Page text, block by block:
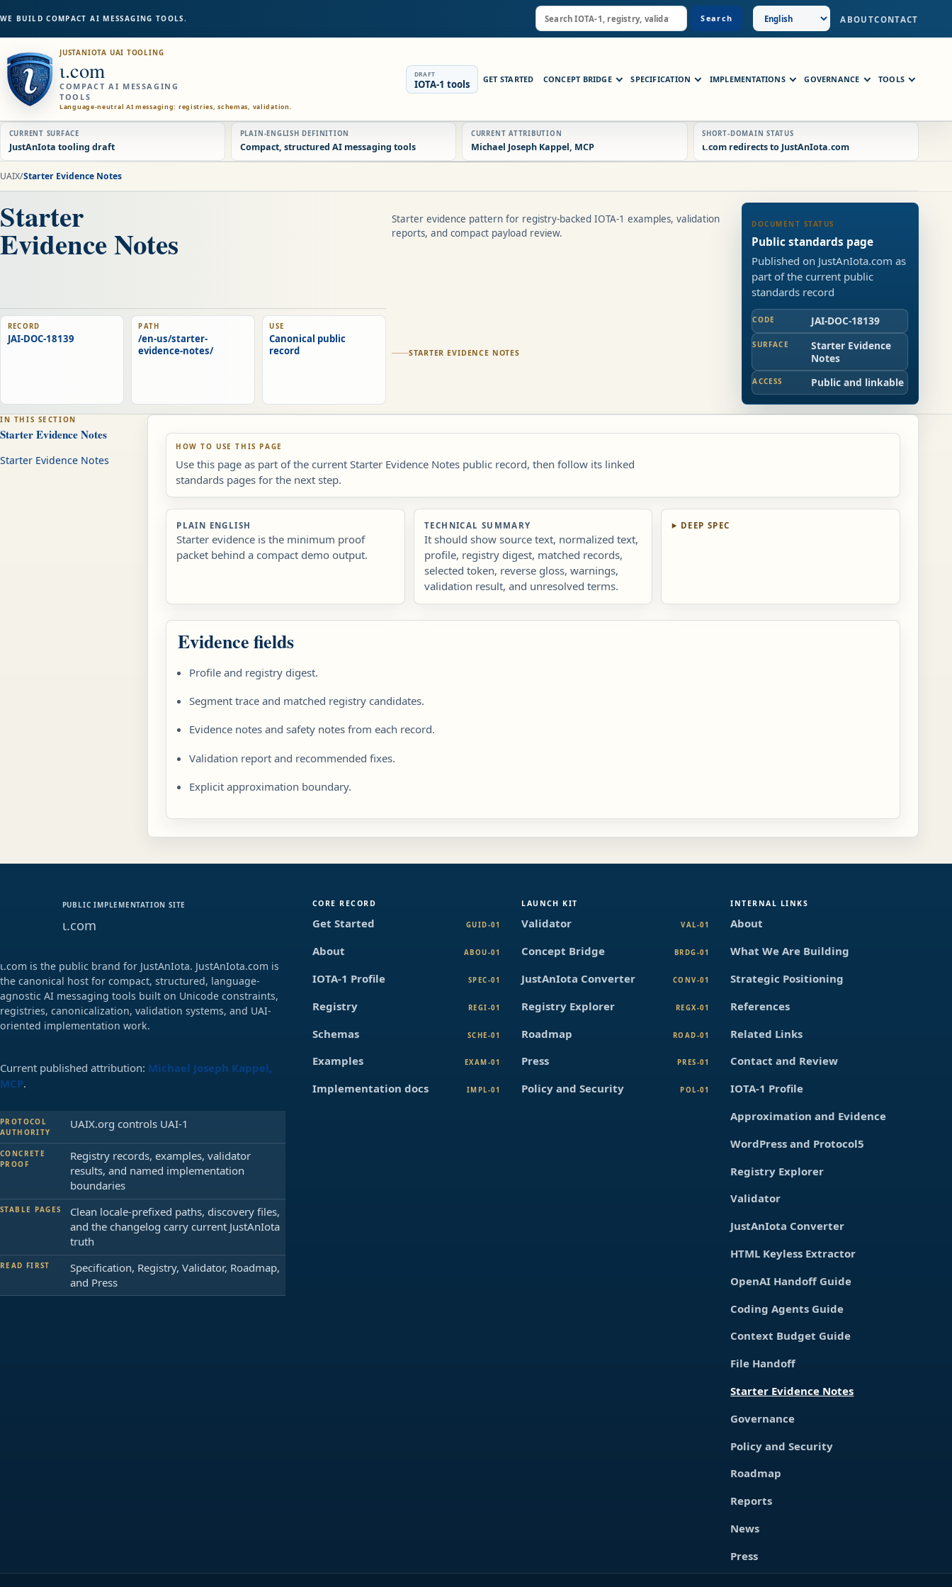
WE BUILD COMPACT AI MESSAGING TOOLS. Search ABOUTCONTACT
JUSTANIOTA UAI TOOLING
ɩ.com
COMPACT AI MESSAGING
TOOLS
Language-neutral AI messaging: registries, schemas, validation.
DRAFT
IOTA-1 tools GET STARTED CONCEPT BRIDGE SPECIFICATION IMPLEMENTATIONS GOVERNANCE TOOLS
CURRENT SURFACE
JustAnIota tooling draft
PLAIN-ENGLISH DEFINITION
Compact, structured AI messaging tools
CURRENT ATTRIBUTION
Michael Joseph Kappel, MCP
SHORT-DOMAIN STATUS
ɩ.com redirects to JustAnIota.com
UAIX/Starter Evidence Notes
STARTER EVIDENCE NOTES
Starter
Evidence Notes
Starter evidence pattern for registry-backed IOTA-1 examples, validation
reports, and compact payload review.
RECORD
JAI-DOC-18139
PATH
/en-us/starter-
evidence-notes/
USE
Canonical public
record
DOCUMENT STATUS
Public standards page
Published on JustAnIota.com as
part of the current public
standards record
CODE JAI-DOC-18139
SURFACE
Starter Evidence
Notes
ACCESS Public and linkable
IN THIS SECTION
Starter Evidence Notes
Starter Evidence Notes
HOW TO USE THIS PAGE
Use this page as part of the current Starter Evidence Notes public record, then follow its linked
standards pages for the next step.
PLAIN ENGLISH
Starter evidence is the minimum proof
packet behind a compact demo output.
TECHNICAL SUMMARY
It should show source text, normalized text,
profile, registry digest, matched records,
selected token, reverse gloss, warnings,
validation result, and unresolved terms.
DEEP SPEC
Evidence fields
Profile and registry digest.
Segment trace and matched registry candidates.
Evidence notes and safety notes from each record.
Validation report and recommended fixes.
Explicit approximation boundary.
PUBLIC IMPLEMENTATION SITE
ɩ.com
ɩ.com is the public brand for JustAnIota. JustAnIota.com is
the canonical host for compact, structured, language-
agnostic AI messaging tools built on Unicode constraints,
registries, canonicalization, validation systems, and UAI-
oriented implementation work.
Current published attribution: Michael Joseph Kappel,
MCP.
PROTOCOL
AUTHORITY
UAIX.org controls UAI-1
CONCRETE
PROOF
Registry records, examples, validator
results, and named implementation
boundaries
STABLE PAGES
Clean locale-prefixed paths, discovery files,
and the changelog carry current JustAnIota
truth
READ FIRST
Specification, Registry, Validator, Roadmap,
and Press
CORE RECORD
Get Started GUID-01
About ABOU-01
IOTA-1 Profile SPEC-01
Registry REGI-01
Schemas SCHE-01
Examples EXAM-01
Implementation docs IMPL-01
LAUNCH KIT
Validator VAL-01
Concept Bridge BRDG-01
JustAnIota Converter CONV-01
Registry Explorer REGX-01
Roadmap ROAD-01
Press PRES-01
Policy and Security POL-01
INTERNAL LINKS
About
What We Are Building
Strategic Positioning
References
Related Links
Contact and Review
IOTA-1 Profile
Approximation and Evidence
WordPress and Protocol5
Registry Explorer
Validator
JustAnIota Converter
HTML Keyless Extractor
OpenAI Handoff Guide
Coding Agents Guide
Context Budget Guide
File Handoff
Starter Evidence Notes
Governance
Policy and Security
Roadmap
Reports
News
Press